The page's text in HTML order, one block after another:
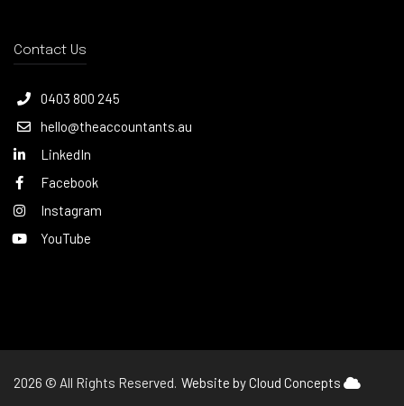
Contact Us
0403 800 245
hello@theaccountants.au
LinkedIn
Facebook
Instagram
YouTube
2026 © All Rights Reserved. Website by Cloud Concepts